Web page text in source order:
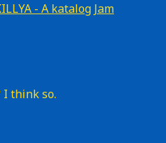
- A katalog Jam
I think so.